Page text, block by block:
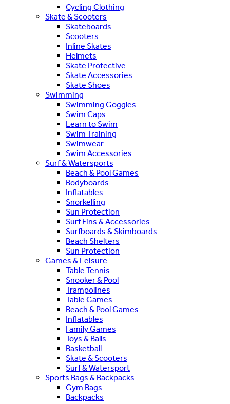
Cycling Clothing
Skate & Scooters
Skateboards
Scooters
Inline Skates
Helmets
Skate Protective
Skate Accessories
Skate Shoes
Swimming
Swimming Goggles
Swim Caps
Learn to Swim
Swim Training
Swimwear
Swim Accessories
Surf & Watersports
Beach & Pool Games
Bodyboards
Inflatables
Snorkelling
Sun Protection
Surf Fins & Accessories
Surfboards & Skimboards
Beach Shelters
Sun Protection
Games & Leisure
Table Tennis
Snooker & Pool
Trampolines
Table Games
Beach & Pool Games
Inflatables
Family Games
Toys & Balls
Basketball
Skate & Scooters
Surf & Watersport
Sports Bags & Backpacks
Gym Bags
Backpacks